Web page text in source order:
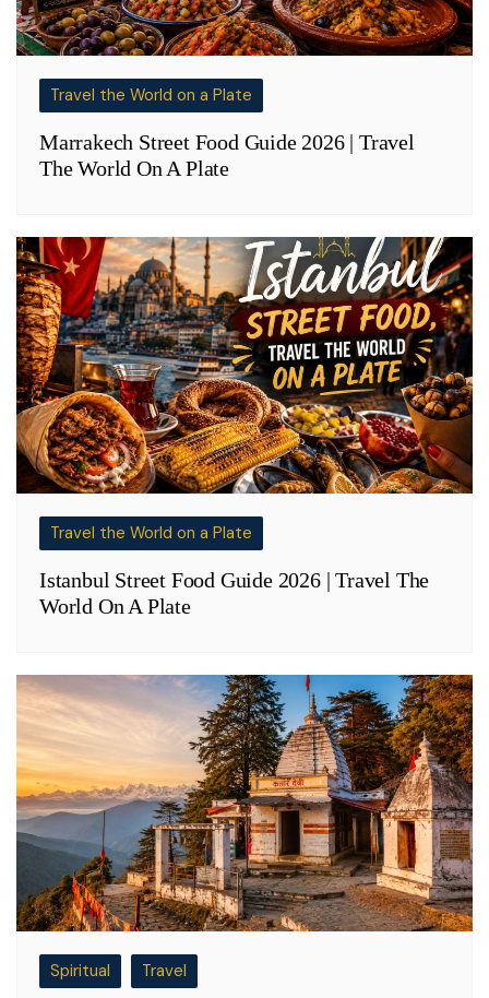
Travel the World on a Plate
Marrakech Street Food Guide 2026 | Travel
The World On A Plate
Travel the World on a Plate
Istanbul Street Food Guide 2026 | Travel The
World On A Plate
Spiritual Travel